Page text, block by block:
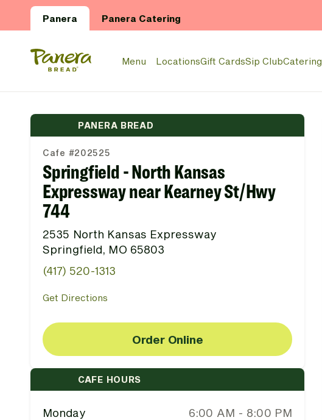
Panera Panera Catering
Panera Bread Logo
Menu LocationsGift CardsSip ClubCatering
PANERA BREAD
Cafe #202525
Springfield - North Kansas
Expressway near Kearney St/Hwy
744
2535 North Kansas Expressway
Springfield, MO 65803
(417) 520-1313
Get Directions
Order Online
CAFE HOURS
Monday
6:00 AM - 8:00 PM